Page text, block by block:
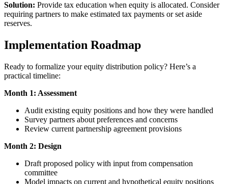
Solution: Provide tax education when equity is allocated. Consider
requiring partners to make estimated tax payments or set aside
reserves.
Implementation Roadmap
Ready to formalize your equity distribution policy? Here’s a
practical timeline:
Month 1: Assessment
Audit existing equity positions and how they were handled
Survey partners about preferences and concerns
Review current partnership agreement provisions
Month 2: Design
Draft proposed policy with input from compensation
committee
Model impacts on current and hypothetical equity positions